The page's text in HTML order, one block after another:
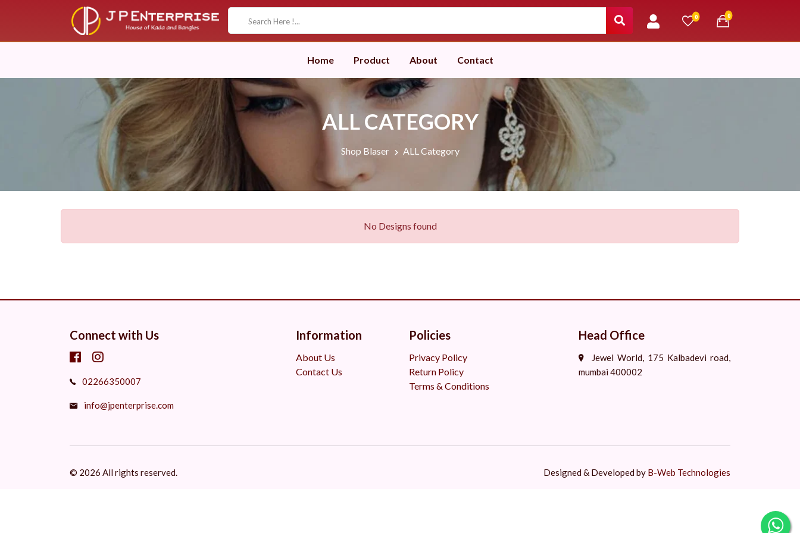
0unread messages
0unread messages
Home Product About Contact
ALL CATEGORY
Shop Blaser ALL Category
No Designs found
Connect with Us
02266350007
info@jpenterprise.com
Information
About Us
Contact Us
Policies
Privacy Policy
Return Policy
Terms & Conditions
Head Office
Jewel World, 175 Kalbadevi road,
mumbai 400002
© 2026 All rights reserved. Designed & Developed by B-Web Technologies